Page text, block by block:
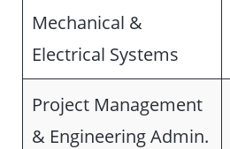
Mechanical &
Electrical Systems
Project Management
& Engineering Admin.